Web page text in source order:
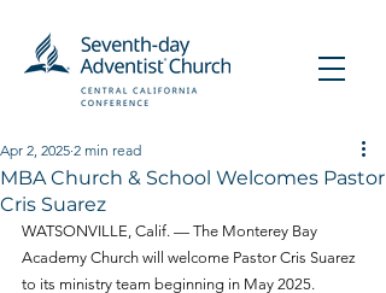
MBA Church & School Welcomes Pastor
Cris Suarez
Apr 2, 2025 2 min read
WATSONVILLE, Calif. — The Monterey Bay
Academy Church will welcome Pastor Cris Suarez
to its ministry team beginning in May 2025.